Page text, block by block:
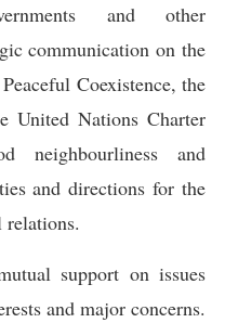
and other
communication on the
Coexistence, the
United Nations Charter
and
and directions for the
support on issues
and major concerns.